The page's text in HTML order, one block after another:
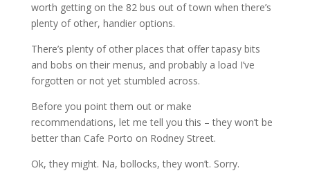
worth getting on the 82 bus out of town when there’s
plenty of other, handier options.
There’s plenty of other places that offer tapasy bits
and bobs on their menus, and probably a load I’ve
forgotten or not yet stumbled across.
Before you point them out or make
recommendations, let me tell you this – they won’t be
better than Cafe Porto on Rodney Street.
Ok, they might. Na, bollocks, they won’t. Sorry.